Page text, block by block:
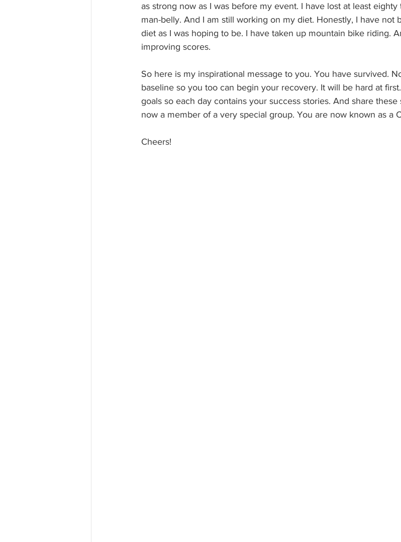
as strong now as I was before my event. I have lost at least
man-belly. And I am still working on my diet. Honestly, I have not
diet as I was hoping to be. I have taken up mountain bike riding.
improving scores.
So here is my inspirational message to you. You have survived.
baseline so you too can begin your recovery. It will be hard at
goals so each day contains your success stories. And share
now a member of a very special group. You are now known as a
Cheers!